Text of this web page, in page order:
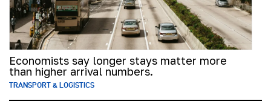
Economists say longer stays matter more
than higher arrival numbers.
TRANSPORT & LOGISTICS